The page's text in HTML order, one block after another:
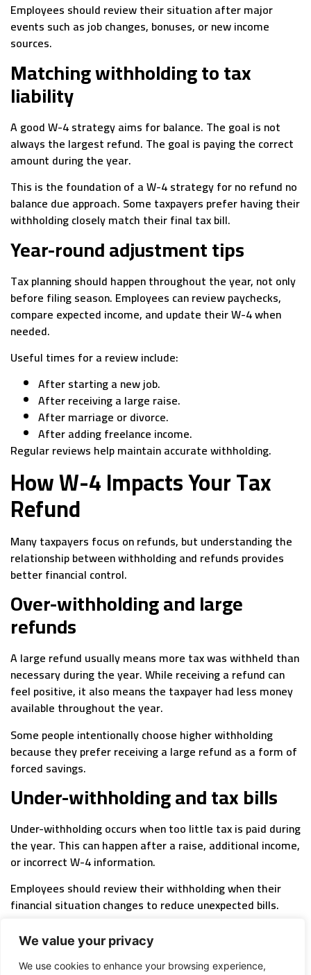
We value your privacy
We use cookies to enhance your browsing experience,
Employees should review their situation after major
events such as job changes, bonuses, or new income
sources.
Matching withholding to tax
liability
A good W-4 strategy aims for balance. The goal is not
always the largest refund. The goal is paying the correct
amount during the year.
This is the foundation of a W-4 strategy for no refund no
balance due approach. Some taxpayers prefer having their
withholding closely match their final tax bill.
Year-round adjustment tips
Tax planning should happen throughout the year, not only
before filing season. Employees can review paychecks,
compare expected income, and update their W-4 when
needed.
Useful times for a review include:
After starting a new job.
After receiving a large raise.
After marriage or divorce.
After adding freelance income.
Regular reviews help maintain accurate withholding.
How W-4 Impacts Your Tax
Refund
Many taxpayers focus on refunds, but understanding the
relationship between withholding and refunds provides
better financial control.
Over-withholding and large
refunds
A large refund usually means more tax was withheld than
necessary during the year. While receiving a refund can
feel positive, it also means the taxpayer had less money
available throughout the year.
Some people intentionally choose higher withholding
because they prefer receiving a large refund as a form of
forced savings.
Under-withholding and tax bills
Under-withholding occurs when too little tax is paid during
the year. This can happen after a raise, additional income,
or incorrect W-4 information.
Employees should review their withholding when their
financial situation changes to reduce unexpected bills.
Finding the break-even point
The ideal withholding amount depends on personal goals.